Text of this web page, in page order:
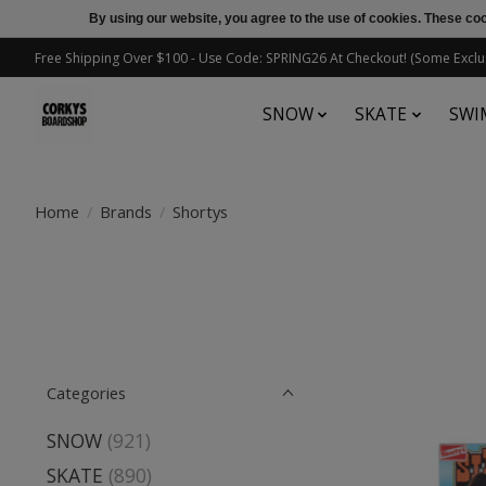
Free Shipping Over $100 - Use Code: SPRING26 At Checkout! (Some
SNOW SKATE
Home / Brands / Shortys
Categories
SNOW (921)
SKATE (890)
By using our website, you agree to the use of cookies. These